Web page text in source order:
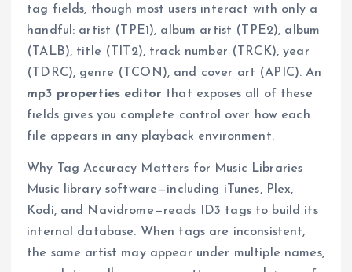
tag fields, though most users interact with only a
handful: artist (TPE1), album artist (TPE2), album
(TALB), title (TIT2), track number (TRCK), year
(TDRC), genre (TCON), and cover art (APIC). An
mp3 properties editor that exposes all of these
fields gives you complete control over how each
file appears in any playback environment.
Why Tag Accuracy Matters for Music Libraries
Music library software—including iTunes, Plex,
Kodi, and Navidrome—reads ID3 tags to build its
internal database. When tags are inconsistent,
the same artist may appear under multiple names,